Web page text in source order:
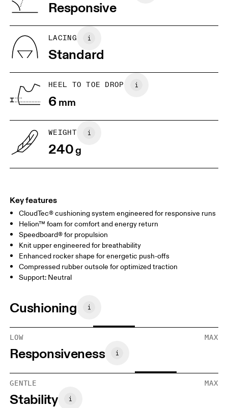
JP 22
US
UK 3
Drag horizontally to see more
Vietnam Responsive
LACING
Standard
HEEL TO TOE DROP
6mm
WEIGHT
240g
Key features
CloudTec® cushioning system engineered for responsive runs
Helion™ foam for comfort and energy return
Speedboard® for propulsion
Knit upper engineered for breathability
Enhanced rocker shape for energetic push-offs
Compressed rubber outsole for optimized traction
Support: Neutral
Cushioning
LOW MAX
Responsiveness
GENTLE MAX
Stability